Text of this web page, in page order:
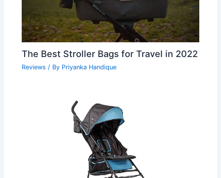
The Best Stroller Bags for Travel in 2022
Reviews / By Priyanka Handique